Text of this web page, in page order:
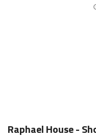
Raphael House -